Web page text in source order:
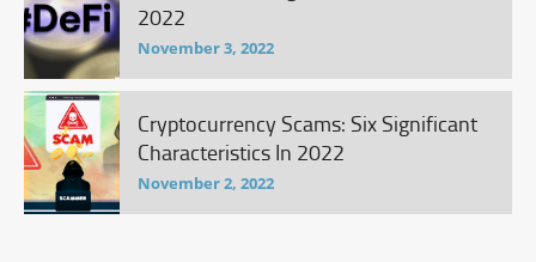
2022
November 3, 2022
Cryptocurrency Scams: Six Significant
Characteristics In 2022
November 2, 2022